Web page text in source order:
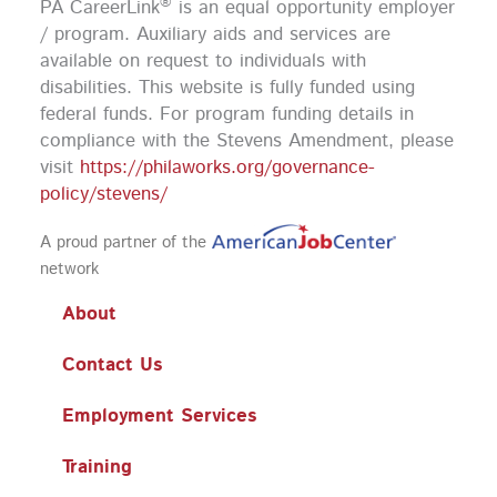
o
k
r
a
m
e i
n
PA CareerLink
is an equal opportunity employer
/ program. Auxiliary aids and services are
available on request to individuals with
disabilities. This website is fully funded using
federal funds. For program funding details in
compliance with the Stevens Amendment, please
visit https://philaworks.org/governance-
policy/stevens/
A proud partner of the
network
About
Contact Us
Employment Services
Training